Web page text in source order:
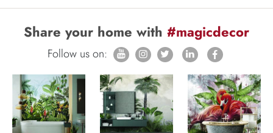
Share your home with #magicdecor
Follow us on: